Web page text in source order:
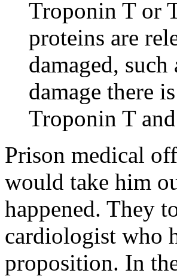
Troponin T or
proteins are
damaged,
damage there
Troponin T
Prison medical
would take him
happened. They
cardiologist who
proposition. In